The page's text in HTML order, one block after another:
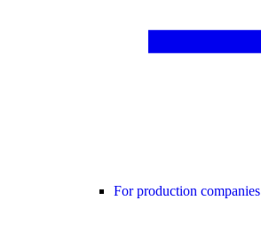
For production companies